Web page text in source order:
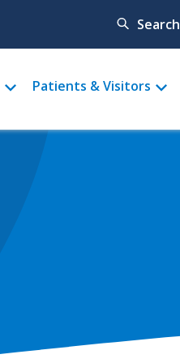
Search
Patients & Visitors